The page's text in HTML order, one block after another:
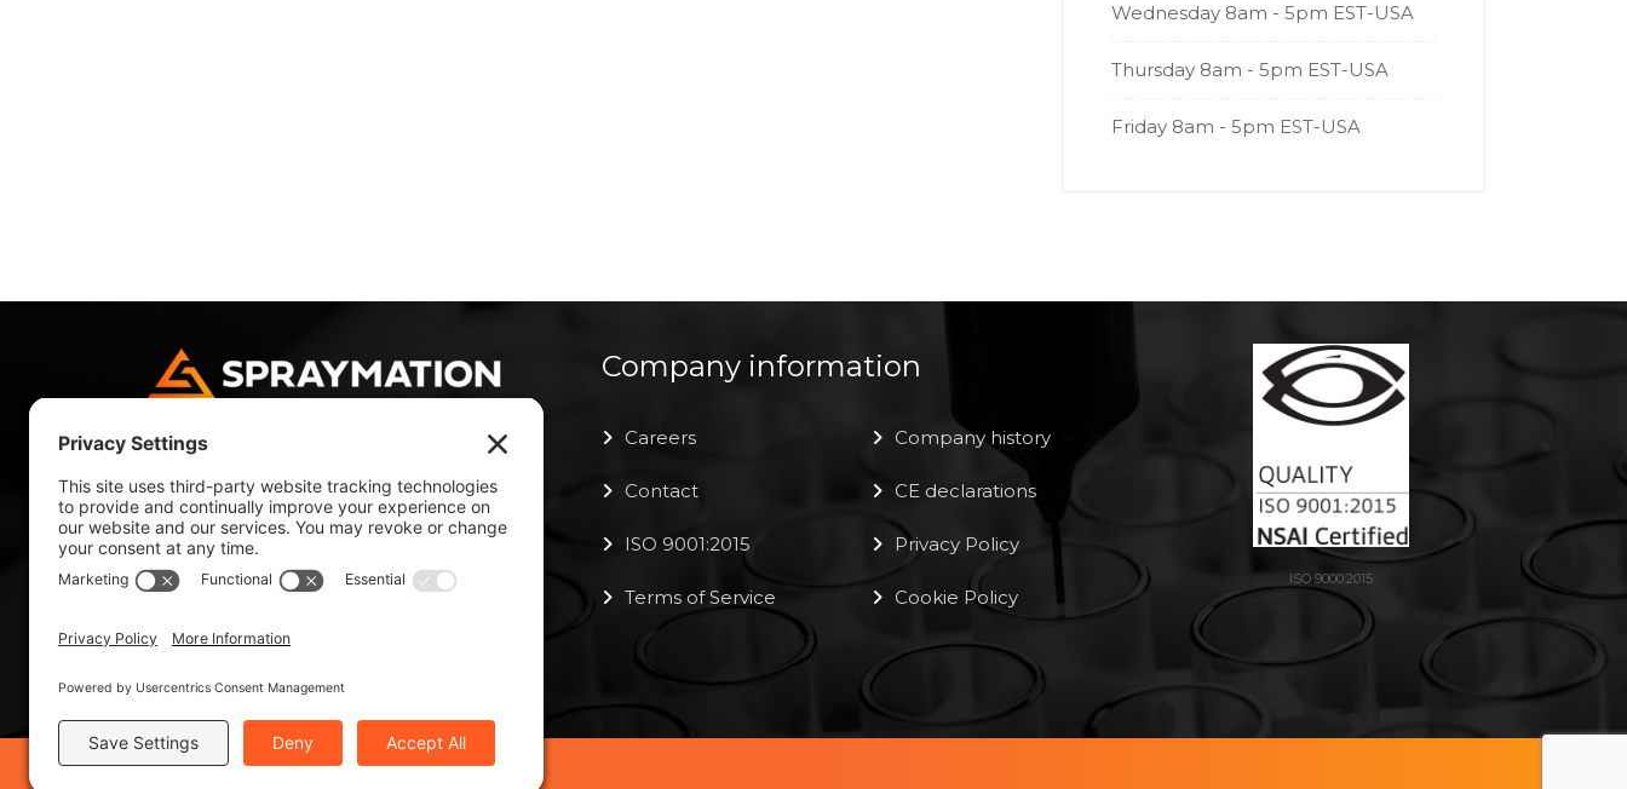
Wednesday 8am - 5pm EST-USA
Thursday 8am - 5pm EST-USA
Friday 8am - 5pm EST-USA
4180 NW 10 Avenue
Fort Lauderdale, FL 33309, USA
Tel: +1 954 484 9700
Tel: +1 800 327 4985
Company information
Careers Company history
Contact CE declarations
ISO 9001:2015 Privacy Policy
Terms of Service Cookie Policy
ISO 9000:2015